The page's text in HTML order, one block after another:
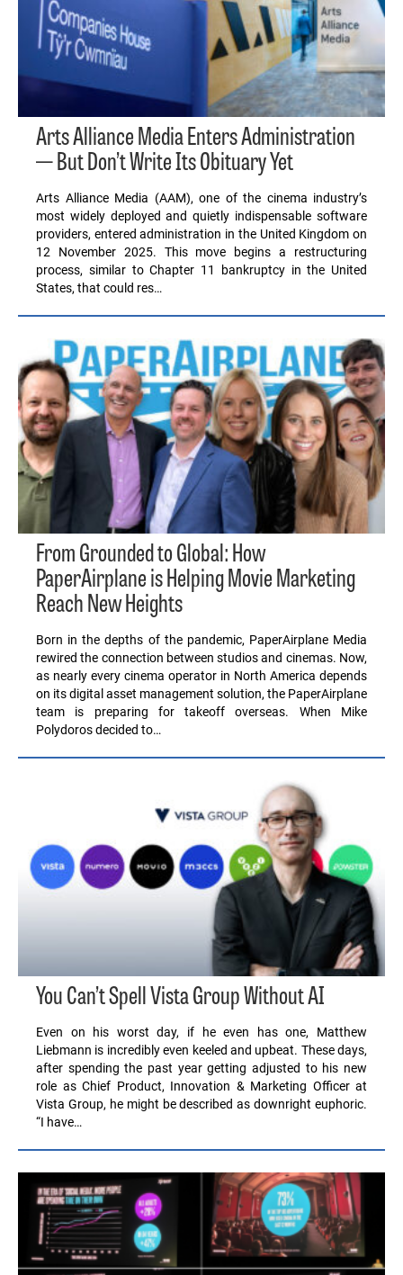
Arts Alliance Media Enters Administration
— But Don’t Write Its Obituary Yet
Arts Alliance Media (AAM), one of the cinema industry’s
most widely deployed and quietly indispensable software
providers, entered administration in the United Kingdom on
12 November 2025. This move begins a restructuring
process, similar to Chapter 11 bankruptcy in the United
States, that could res…
From Grounded to Global: How
PaperAirplane is Helping Movie Marketing
Reach New Heights
Born in the depths of the pandemic, PaperAirplane Media
rewired the connection between studios and cinemas. Now,
as nearly every cinema operator in North America depends
on its digital asset management solution, the PaperAirplane
team is preparing for takeoff overseas. When Mike
Polydoros decided to…
You Can’t Spell Vista Group Without AI
Even on his worst day, if he even has one, Matthew
Liebmann is incredibly even keeled and upbeat. These days,
after spending the past year getting adjusted to his new
role as Chief Product, Innovation & Marketing Officer at
Vista Group, he might be described as downright euphoric.
“I have…